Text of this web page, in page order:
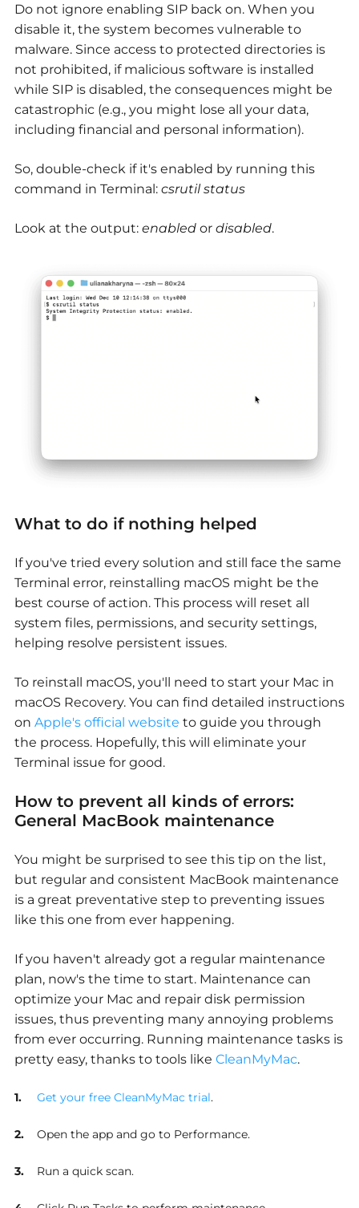
Do not ignore enabling SIP back on. When you
disable it, the system becomes vulnerable to
malware. Since access to protected directories is
not prohibited, if malicious software is installed
while SIP is disabled, the consequences might be
catastrophic (e.g., you might lose all your data,
including financial and personal information).
So, double-check if it's enabled by running this
command in Terminal: csrutil status
Look at the output: enabled or disabled.
What to do if nothing helped
If you've tried every solution and still face the same
Terminal error, reinstalling macOS might be the
best course ofaction. This process will reset all
system files, permissions, and security settings,
helping resolve persistent issues.
To reinstall macOS, you'll need to start your Mac in
macOS Recovery. You can find detailed instructions
on Apple's official website to guide you through
the process. Hopefully, this will eliminate your
Terminal issue for good.
How to prevent all kinds of errors:
General MacBook maintenance
You might be surprised to see this tip on the list,
but regular and consistent MacBook maintenance
is a great preventative step to preventing issues
like this one from ever happening.
If you haven't already got a regular maintenance
plan, now's the time to start. Maintenance can
optimize your Mac and repair disk permission
issues, thus preventing many annoying problems
from ever occurring. Running maintenance tasks is
pretty easy, thanks to tools like CleanMyMac.
Get your free CleanMyMac trial.
Open the app and go to Performance.
Run a quick scan.